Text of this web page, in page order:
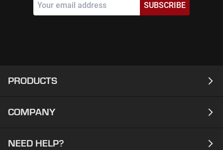
SUBSCRIBE
PRODUCTS
Laptops
Desktops
COMPANY
About
NEED HELP?